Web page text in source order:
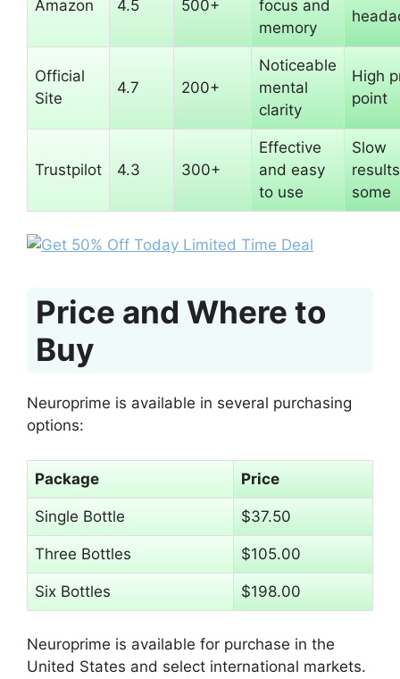
Amazon 4.5 500+
focus and
memory
Official
Site
4.7 200+
Noticeable
mental
clarity
High
point
Trustpilot 4.3 300+
Effective
and easy
to use
Slow
some
Price and Where to
Buy
Neuroprime is available in several purchasing
options:
Package Price
Single Bottle $37.50
Three Bottles $105.00
Six Bottles $198.00
Neuroprime is available for purchase in the
United States and select international markets.